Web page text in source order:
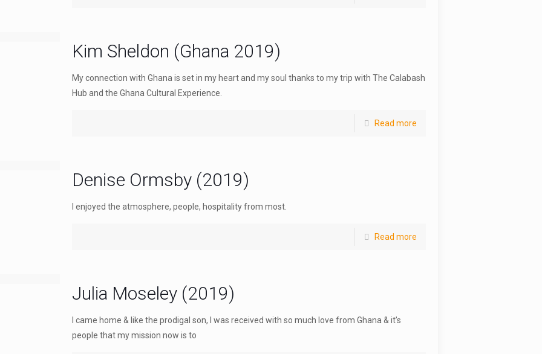
Kim Sheldon (Ghana 2019)
My connection with Ghana is set in my heart and my soul thanks to my trip with The Calabash
Hub and the Ghana Cultural Experience.
Read more
Denise Ormsby (2019)
I enjoyed the atmosphere, people, hospitality from most.
Read more
Julia Moseley (2019)
I came home & like the prodigal son, I was received with so much love from Ghana & it’s
people that my mission now is to